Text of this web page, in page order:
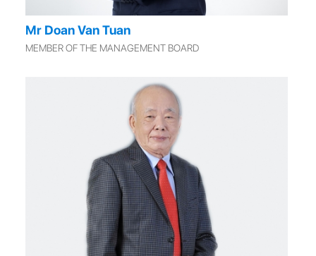
Mr Doan Van Tuan
MEMBER OF THE MANAGEMENT BOARD